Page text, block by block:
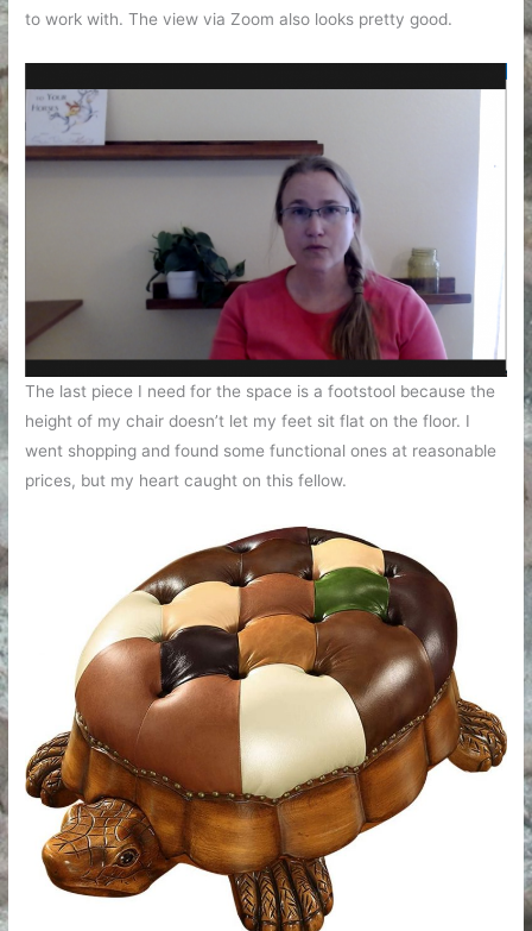
to work with. The view via Zoom also looks pretty good.
The last piece I need for the space is a footstool because the
height of my chair doesn’t let my feet sit flat on the floor. I
went shopping and found some functional ones at reasonable
prices, but my heart caught on this fellow.